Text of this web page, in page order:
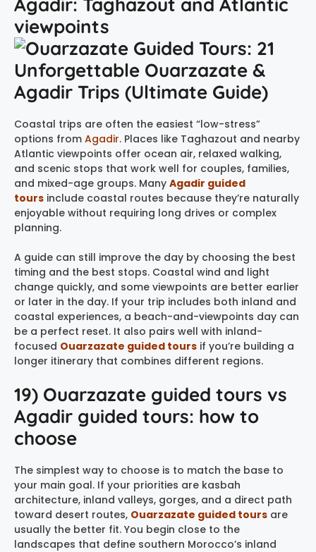
viewpoints
Coastal trips are often the easiest “low-stress”
options from Agadir. Places like Taghazout and nearby
Atlantic viewpoints offer ocean air, relaxed walking,
and scenic stops that work well for couples, families,
and mixed-age groups. Many Agadir guided
tours include coastal routes because they’re naturally
enjoyable without requiring long drives or complex
planning.
A guide can still improve the day by choosing the best
timing and the best stops. Coastal wind and light
change quickly, and some viewpoints are better earlier
or later in the day. If your trip includes both inland and
coastal experiences, a beach-and-viewpoints day can
be a perfect reset. It also pairs well with inland-
focused Ouarzazate guided tours if you’re building a
longer itinerary that combines different regions.
19) Ouarzazate guided tours vs
Agadir guided tours: how to
choose
The simplest way to choose is to match the base to
your main goal. If your priorities are kasbah
architecture, inland valleys, gorges, and a direct path
toward desert routes, Ouarzazate guided tours are
usually the better fit. You begin close to the
landscapes that define southern Morocco’s inland